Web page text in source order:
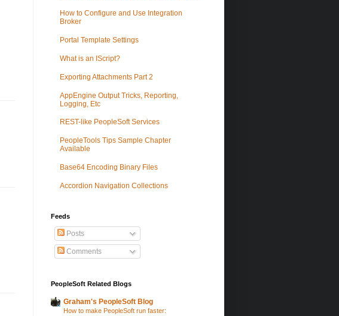
How to Configure and Use Integration
Broker
Portal Template Settings
What is an IScript?
Exporting Attachments Part 2
AppEngine Output Tricks, Reporting,
Logging, Etc
REST-like PeopleSoft Services
PeopleTools Tips Sample Chapter
Available
Base64 Encoding Binary Files
Accordion Navigation Collections
Feeds
Posts
Comments
PeopleSoft Related Blogs
Graham's PeopleSoft Blog
How to make PeopleSoft run faster: